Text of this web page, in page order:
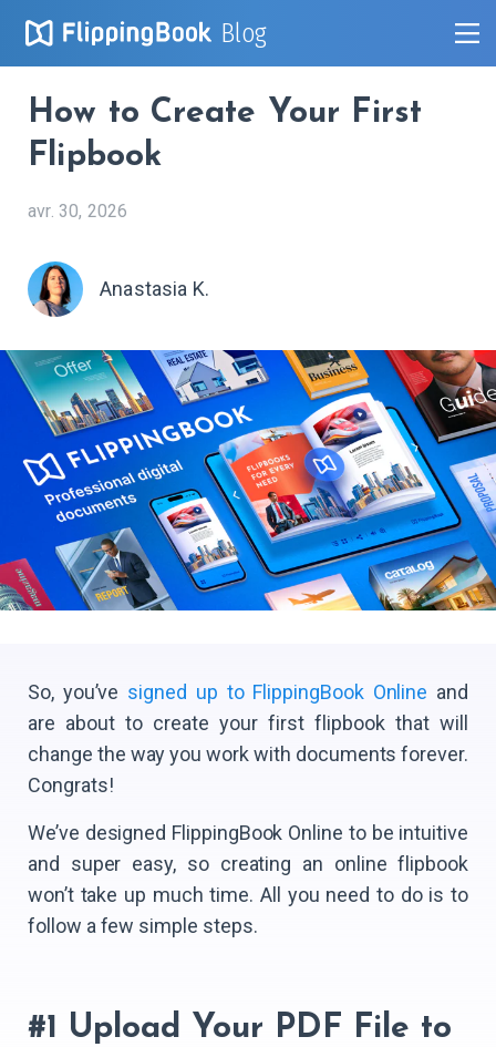
Blog
How to Create Your First
Flipbook
avr. 30, 2026
Anastasia K.
So, you’ve signed up to FlippingBook Online and
are about to create your first flipbook that will
change the way you work with documents forever.
Congrats!
We’ve designed FlippingBook Online to be intuitive
and super easy, so creating an online flipbook
won’t take up much time. All you need to do is to
follow a few simple steps.
#1 Upload Your PDF File to